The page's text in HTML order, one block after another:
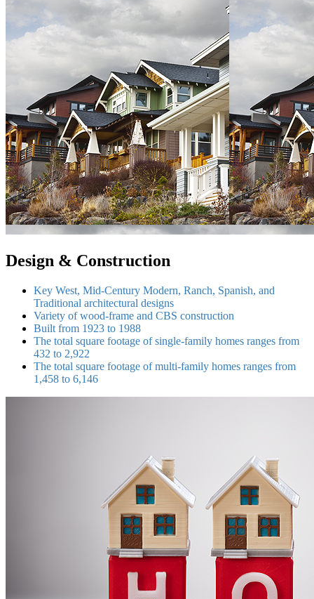
Design & Construction
Key West, Mid-Century Modern, Ranch, Spanish, and
Traditional architectural designs
Variety of wood-frame and CBS construction
Built from 1923 to 1988
The total square footage of single-family homes ranges from
432 to 2,922
The total square footage of multi-family homes ranges from
1,458 to 6,146